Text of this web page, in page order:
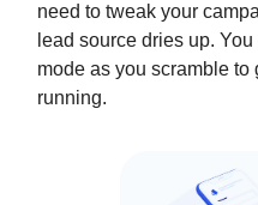
need to tweak your
lead source dries up.
mode as you scramble to
running.